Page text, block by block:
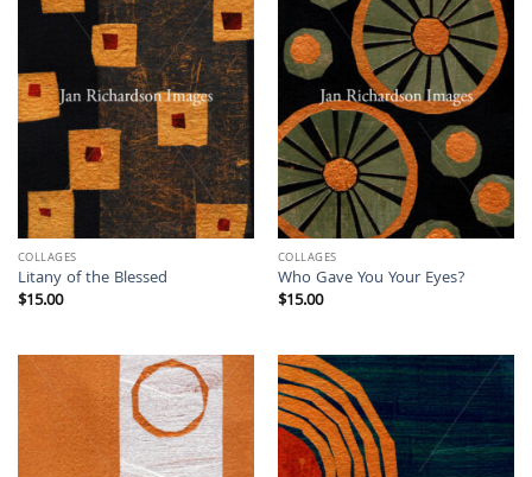
COLLAGES
Litany of the Blessed
$15.00
COLLAGES
Who Gave You Your Eyes?
$15.00